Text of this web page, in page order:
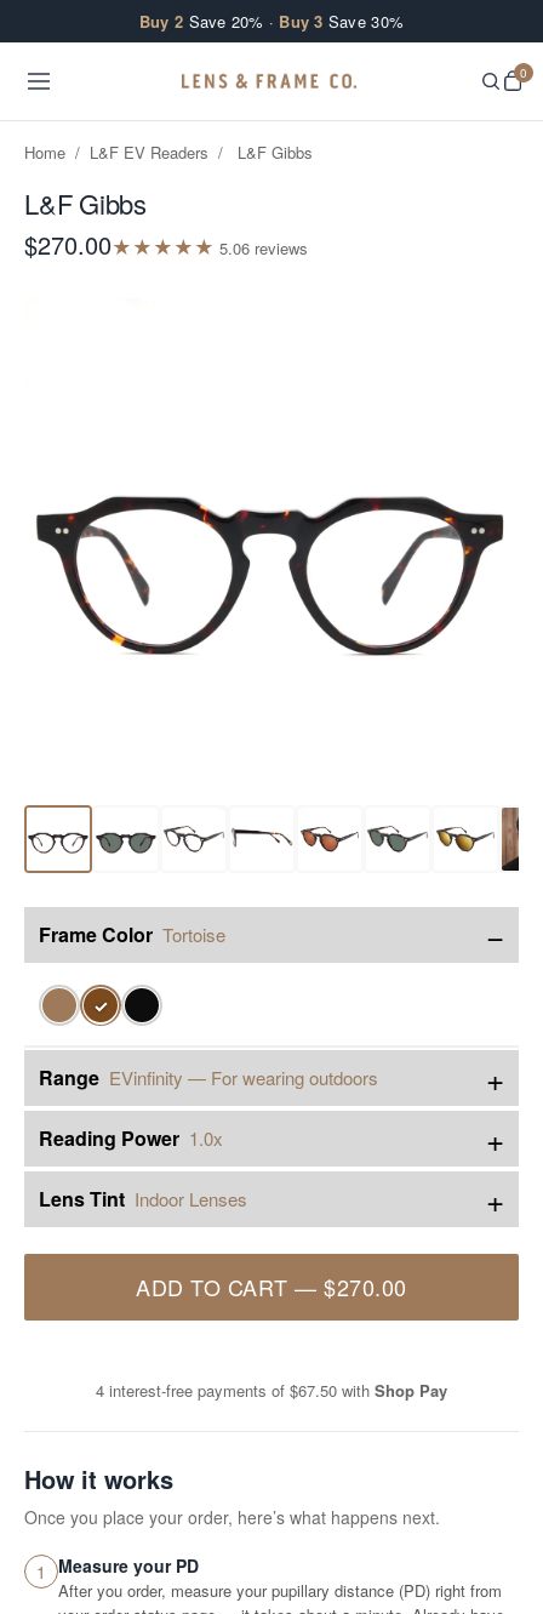
Buy 2 Save 20% · Buy 3 Save 30%
0
Home / L&F EV Readers / L&F Gibbs
L&F Gibbs
$270.00★★★★★ 5.06 reviews
Frame Color Tortoise −
✓
Range EVinfinity — For wearing outdoors +
Reading Power 1.0x +
Lens Tint Indoor Lenses +
ADD TO CART —$270.00
4 interest-free payments of $67.50 with Shop Pay
How it works
Once you place your order, here’s what happens next.
1 Measure your PD
After you order, measure your pupillary distance (PD) right from